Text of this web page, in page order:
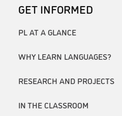
GET INFORMED
PL AT A GLANCE
WHY LEARN LANGUAGES?
RESEARCH AND PROJECTS
IN THE CLASSROOM